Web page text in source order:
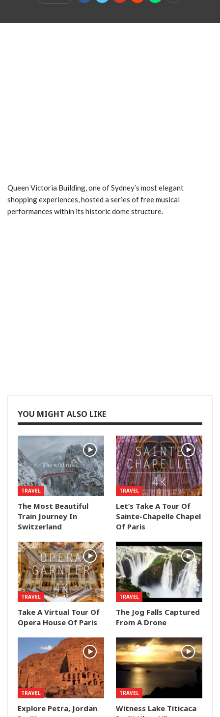
Queen Victoria Building, one of Sydney’s most elegant
shopping experiences, hosted a series of free musical
performances within its historic dome structure.
YOU MIGHT ALSO LIKE
TRAVEL
The Most Beautiful
Train Journey In
Switzerland
TRAVEL
Let’s Take A Tour Of
Sainte-Chapelle Chapel
Of Paris
TRAVEL
Take A Virtual Tour Of
Opera House Of Paris
TRAVEL
The Jog Falls Captured
From A Drone
TRAVEL
Explore Petra, Jordan
TRAVEL
Witness Lake Titicaca